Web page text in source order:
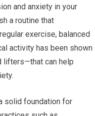
and anxiety in your
a routine that
exercise, balanced
activity has been shown
lifters—that can help
solid foundation for